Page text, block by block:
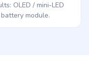
OLED / mini-LED
module.